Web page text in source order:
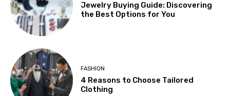
Jewelry Buying Guide: Discovering
the Best Options for You
FASHION
4 Reasons to Choose Tailored
Clothing